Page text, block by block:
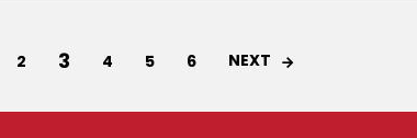
2 3 4 5 6 NEXT